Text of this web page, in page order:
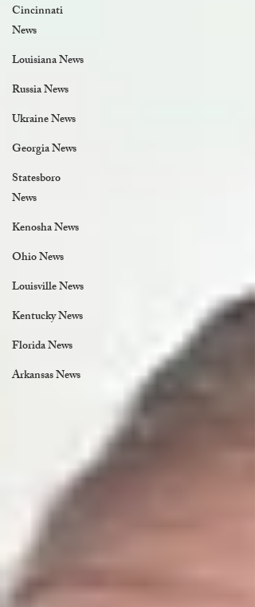
Cincinnati
News
Louisiana News
Russia News
Ukraine News
Georgia News
Statesboro
News
Kenosha News
Ohio News
Louisville News
Kentucky News
Florida News
Arkansas News